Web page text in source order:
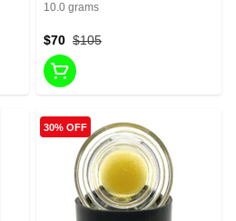
10.0 grams
$105
$70
30% OFF